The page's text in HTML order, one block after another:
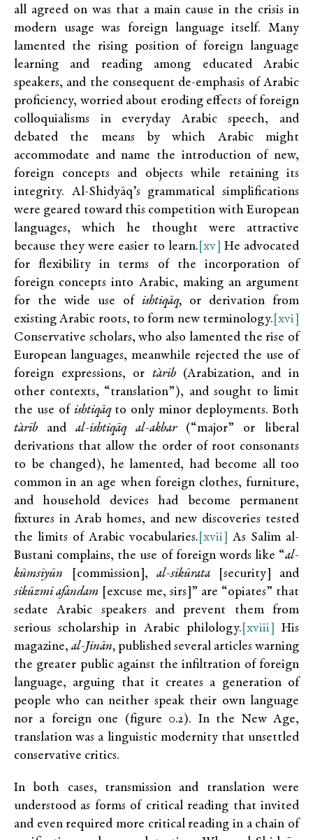
all agreed on was that a main cause in the crisis in
modern usage was foreign language itself. Many
lamented the rising position of foreign language
learning and reading among educated Arabic
speakers, and the consequent de-emphasis of Arabic
proficiency, worried about eroding effects of foreign
colloquialisms in everyday Arabic speech, and
debated the means by which Arabic might
accommodate and name the introduction of new,
foreign concepts and objects while retaining its
integrity. Al-Shidyāq’s grammatical simplifications
were geared toward this competition with European
languages, which he thought were attractive
because they were easier to learn. [xv]
He advocated
for flexibility in terms of the incorporation of
foreign concepts into Arabic, making an argument
for the wide use of ishtiqāq, or derivation from
existing Arabic roots, to form new terminology. [xvi]
Conservative scholars, who also lamented the rise of
European languages, meanwhile rejected the use of
foreign expressions, or t`arīb (Arabization, and in
other contexts, “translation”), and sought to limit
the use of ishtiqāq to only minor deployments. Both
t`arīb andal-ishtiqāq al-akbar (“major” or liberal
derivations that allow the order of root consonants
to be changed), he lamented, had become all too
common in an age when foreign clothes, furniture,
and household devices had become permanent
fixtures in Arab homes, and new discoveries tested
the limits of Arabic vocabularies. [xvii]
As Salīm al-
Bustani complains, the use of foreign words like “al-
kūmsīyūn [commission], al-sīkūrata
[security] and
sikūzmī afandam [excuse me, sirs]” are “opiates” that
sedate Arabic speakers and prevent them from
serious scholarship in Arabic philology. [xviii]
His
magazine, al-Jinān, published several articles warning
the greater public against the infiltration of foreign
language, arguing that it creates a generation of
people who can neither speak their own language
nor a foreign one (figure 0.2). In the New Age,
translation was a linguistic modernity that unsettled
conservative critics.
In both cases, transmission and translation were
understood as forms of critical reading that invited
and even required more critical reading in a chain of